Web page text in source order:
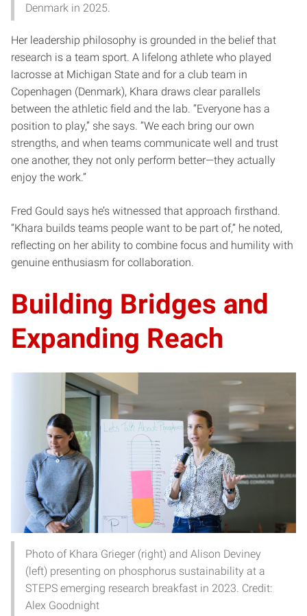
Denmark in 2025.
Her leadership philosophy is grounded in the belief that
research is a team sport. A lifelong athlete who played
lacrosse at Michigan State and for a club team in
Copenhagen (Denmark), Khara draws clear parallels
between the athletic field and the lab. “Everyone has a
position to play,” she says. “We each bring our own
strengths, and when teams communicate well and trust
one another, they not only perform better—they actually
enjoy the work.”
Fred Gould says he’s witnessed that approach firsthand.
“Khara builds teams people want to be part of,” he noted,
reflecting on her ability to combine focus and humility with
genuine enthusiasm for collaboration.
Building Bridges and
Expanding Reach
Photo of Khara Grieger (right) and Alison Deviney
(left) presenting on phosphorus sustainability at a
STEPS emerging research breakfast in 2023. Credit:
Alex Goodnight